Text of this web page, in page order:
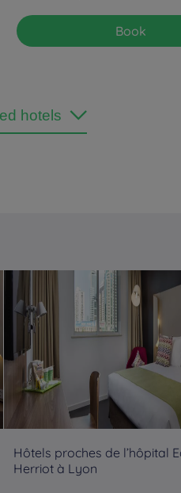
Book
hotels
Hôtels proches de l’hôpital
Herriot à Lyon